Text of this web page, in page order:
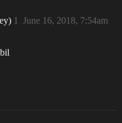
June 16, 2018, 7:54am
1